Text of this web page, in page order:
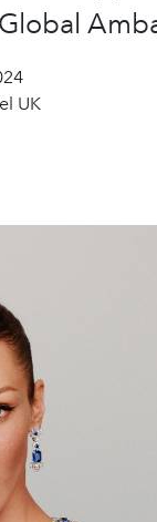
UK